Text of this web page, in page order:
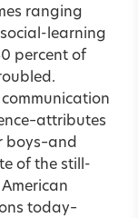
ranging
learning
percent of
boys–and
of the still-
today–